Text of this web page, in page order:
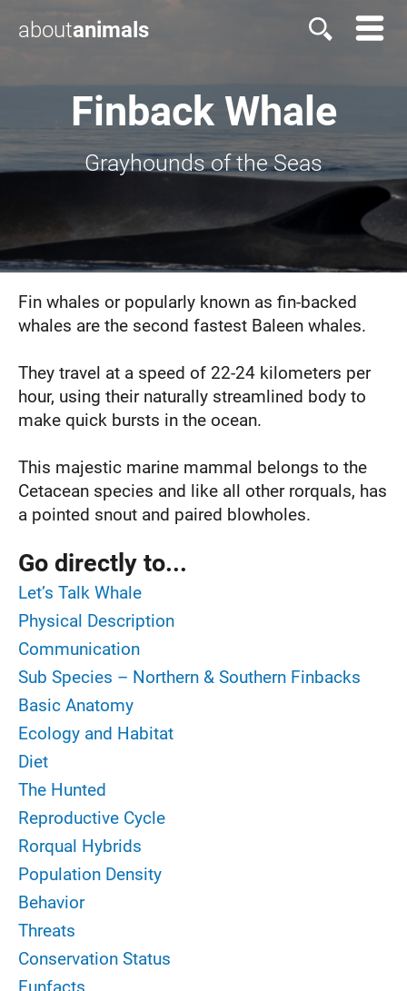
aboutanimals
Finback Whale
Grayhounds of the Seas
Fin whales or popularly known as fin-backed
whales are the second fastest Baleen whales.
They travel at a speed of 22-24 kilometers per
hour, using their naturally streamlined body to
make quick bursts in the ocean.
This majestic marine mammal belongs to the
Cetacean species and like all other rorquals, has
a pointed snout and paired blowholes.
Go directly to...
Let’s Talk Whale
Physical Description
Communication
Sub Species – Northern & Southern Finbacks
Basic Anatomy
Ecology and Habitat
Diet
The Hunted
Reproductive Cycle
Rorqual Hybrids
Population Density
Behavior
Threats
Conservation Status